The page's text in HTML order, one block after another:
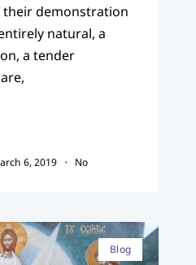
their demonstration
natural, a
a tender
6, 2019
No
Blog